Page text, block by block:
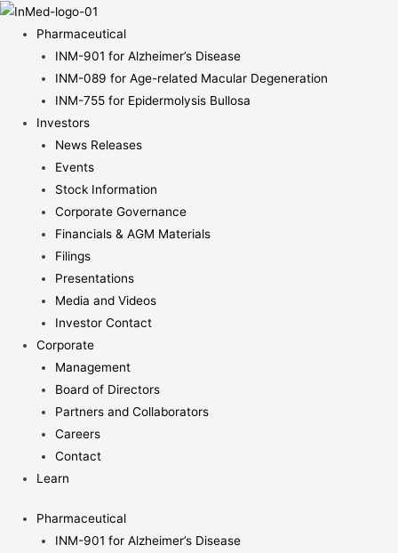
Pharmaceutical
INM-901 for Alzheimer’s Disease
INM-089 for Age-related Macular Degeneration
INM-755 for Epidermolysis Bullosa
Investors
News Releases
Events
Stock Information
Corporate Governance
Financials & AGM Materials
Filings
Presentations
Media and Videos
Investor Contact
Corporate
Management
Board of Directors
Partners and Collaborators
Careers
Contact
Learn
Pharmaceutical
INM-901 for Alzheimer’s Disease